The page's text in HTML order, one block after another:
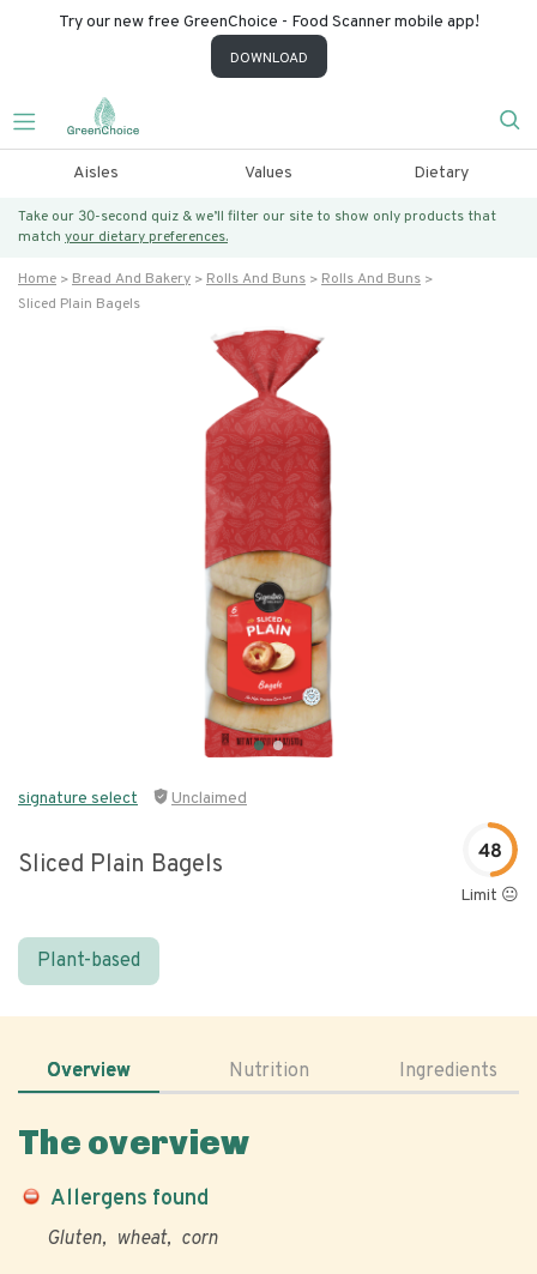
Try our new free GreenChoice - Food Scanner mobile app!
DOWNLOAD
Aisles Values Dietary
Take our 30-second quiz & we’ll filter our site to show only products that
match your dietary preferences.
Home Bread And Bakery Rolls And Buns
Rolls And Buns
Sliced Plain Bagels
signature select Unclaimed
Sliced Plain Bagels 48
Limit 😐
Plant-based
Overview Nutrition Ingredients
The overview
Allergens found
Gluten wheat corn